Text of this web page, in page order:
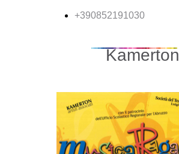
Kamerton
+390852191030